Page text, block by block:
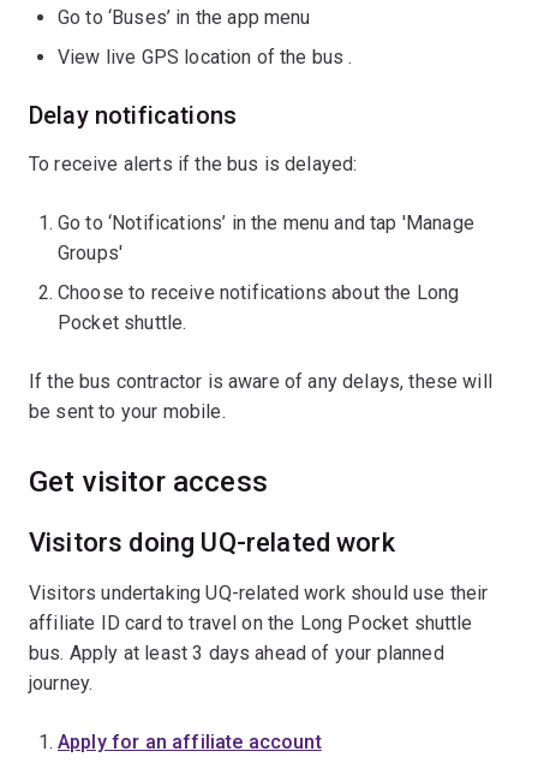
Go to ‘Buses’ in the app menu
View live GPS location of the bus .
Delay notifications
To receive alerts if the bus is delayed:
Go to ‘Notifications’ in the menu and tap 'Manage
Groups'
Choose to receive notifications about the Long
Pocket shuttle.
If the bus contractor is aware of any delays, these will
be sent to your mobile.
Get visitor access
Visitors doing UQ-related work
Visitors undertaking UQ-related work should use their
affiliate ID card to travel on the Long Pocket shuttle
bus. Apply at least 3 days ahead of your planned
journey.
Apply for an affiliate account